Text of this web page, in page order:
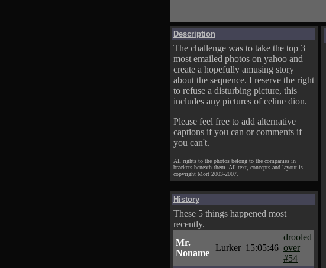
Description
The challenge was to take the top 3
most emailed photos on yahoo and
create a hopefully amusing story
about the sequence. I reserve the right
to refuse a disturbing picture, this
includes any pictures of celine dion.
Please feel free to add alternative
captions if you can or comments if
you can't.
All rights to the photos belong to the companies in
brackets beneath them. All text, concepts and layout is
copyright Mort 2003-2007.
History
These 5 things happened most
recently.
Mr.
Noname
Lurker 15:05:46
drooled
over
#54